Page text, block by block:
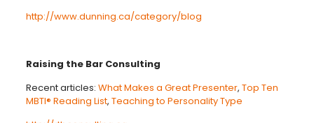
http://www.dunning.ca/category/blog
Raising the Bar Consulting
Recent articles: What Makes a Great Presenter, Top Ten
MBTI® Reading List, Teaching to Personality Type